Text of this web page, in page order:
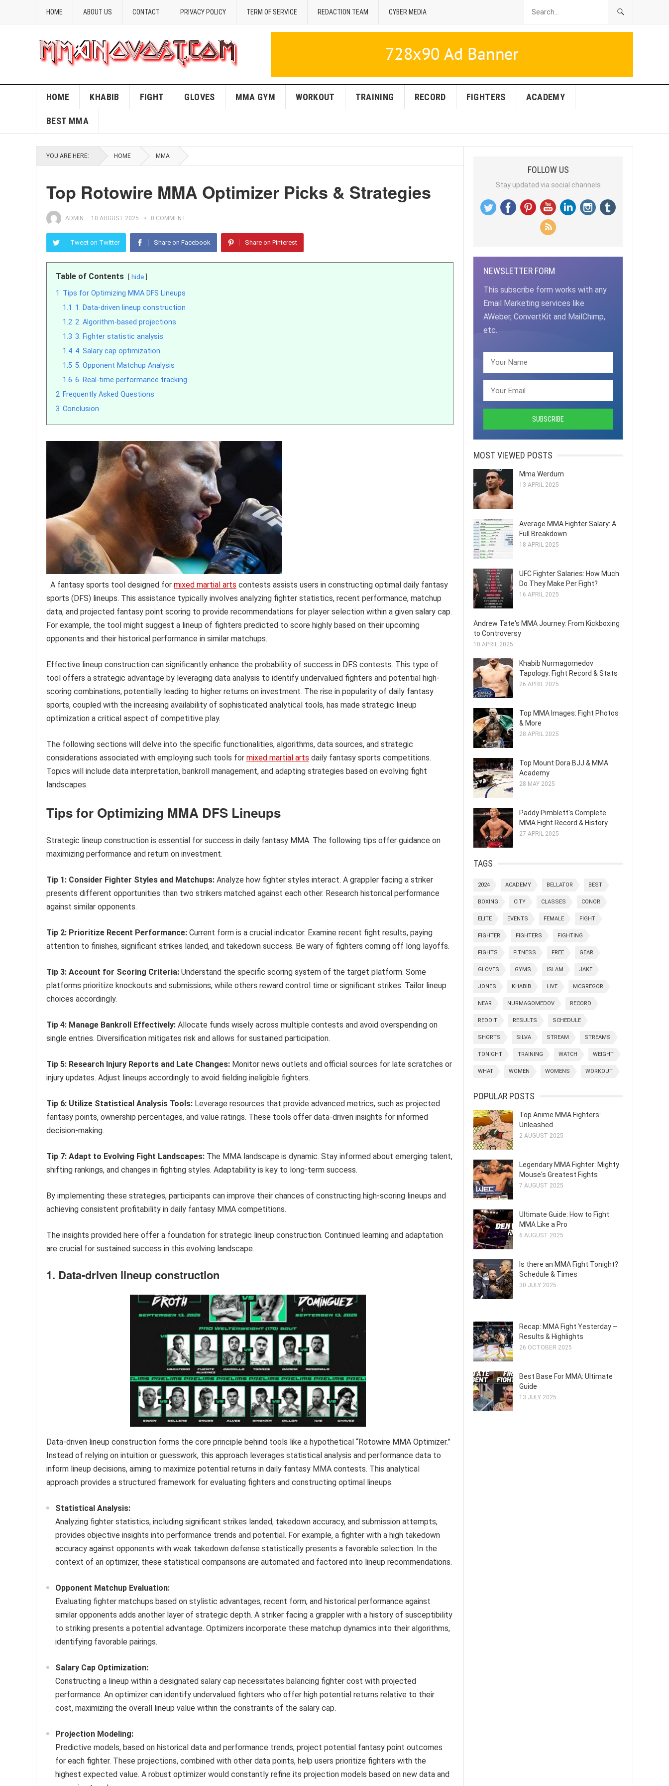
HOME ABOUT US CONTACT PRIVACY POLICY TERM OF SERVICE REDACTION TEAM CYBER MEDIA
HOME KHABIB FIGHT GLOVES MMA GYM WORKOUT TRAINING RECORD FIGHTERS ACADEMY
BEST MMA
YOU ARE HERE: HOME MMA
Top Rotowire MMA Optimizer Picks & Strategies
ADMIN — 10 AUGUST 2025 0 COMMENT
Tweet on Twitter Share on Facebook Share on Pinterest
Table of Contents hide
1 Tips for Optimizing MMA DFS Lineups
1.1 1. Data-driven lineup construction
1.2 2. Algorithm-based projections
1.3 3. Fighter statistic analysis
1.4 4. Salary cap optimization
1.5 5. Opponent Matchup Analysis
1.6 6. Real-time performance tracking
2 Frequently Asked Questions
3 Conclusion
A fantasy sports tool designed for mixed martial arts contests assists users in constructing optimal daily fantasy
sports (DFS) lineups. This assistance typically involves analyzing fighter statistics, recent performance, matchup
data, and projected fantasy point scoring to provide recommendations for player selection within a given salary cap.
For example, the tool might suggest a lineup of fighters predicted to score highly based on their upcoming
opponents and their historical performance in similar matchups.
Effective lineup construction can significantly enhance the probability of success in DFS contests. This type of
tool offers a strategic advantage by leveraging data analysis to identify undervalued fighters and potential high-
scoring combinations, potentially leading to higher returns on investment. The rise in popularity of daily fantasy
sports, coupled with the increasing availability of sophisticated analytical tools, has made strategic lineup
optimization a critical aspect of competitive play.
The following sections will delve into the specific functionalities, algorithms, data sources, and strategic
considerations associated with employing such tools for mixed martial arts daily fantasy sports competitions.
Topics will include data interpretation, bankroll management, and adapting strategies based on evolving fight
landscapes.
Tips for Optimizing MMA DFS Lineups
Strategic lineup construction is essential for success in daily fantasy MMA. The following tips offer guidance on
maximizing performance and return on investment.
Tip 1: Consider Fighter Styles and Matchups: Analyze how fighter styles interact. A grappler facing a striker
presents different opportunities than two strikers matched against each other. Research historical performance
against similar opponents.
Tip 2: Prioritize Recent Performance: Current form is a crucial indicator. Examine recent fight results, paying
attention to finishes, significant strikes landed, and takedown success. Be wary of fighters coming off long layoffs.
Tip 3: Account for Scoring Criteria: Understand the specific scoring system of the target platform. Some
platforms prioritize knockouts and submissions, while others reward control time or significant strikes. Tailor lineup
choices accordingly.
Tip 4: Manage Bankroll Effectively: Allocate funds wisely across multiple contests and avoid overspending on
single entries. Diversification mitigates risk and allows for sustained participation.
Tip 5: Research Injury Reports and Late Changes: Monitor news outlets and official sources for late scratches or
injury updates. Adjust lineups accordingly to avoid fielding ineligible fighters.
Tip 6: Utilize Statistical Analysis Tools: Leverage resources that provide advanced metrics, such as projected
fantasy points, ownership percentages, and value ratings. These tools offer data-driven insights for informed
decision-making.
Tip 7: Adapt to Evolving Fight Landscapes: The MMA landscape is dynamic. Stay informed about emerging talent,
shifting rankings, and changes in fighting styles. Adaptability is key to long-term success.
By implementing these strategies, participants can improve their chances of constructing high-scoring lineups and
achieving consistent profitability in daily fantasy MMA competitions.
The insights provided here offer a foundation for strategic lineup construction. Continued learning and adaptation
are crucial for sustained success in this evolving landscape.
1. Data-driven lineup construction
Data-driven lineup construction forms the core principle behind tools like a hypothetical “Rotowire MMA Optimizer.”
Instead of relying on intuition or guesswork, this approach leverages statistical analysis and performance data to
inform lineup decisions, aiming to maximize potential returns in daily fantasy MMA contests. This analytical
approach provides a structured framework for evaluating fighters and constructing optimal lineups.
Statistical Analysis:
Analyzing fighter statistics, including significant strikes landed, takedown accuracy, and submission attempts,
provides objective insights into performance trends and potential. For example, a fighter with a high takedown
accuracy against opponents with weak takedown defense statistically presents a favorable selection. In the
context of an optimizer, these statistical comparisons are automated and factored into lineup recommendations.
Opponent Matchup Evaluation:
Evaluating fighter matchups based on stylistic advantages, recent form, and historical performance against
similar opponents adds another layer of strategic depth. A striker facing a grappler with a history of susceptibility
to striking presents a potential advantage. Optimizers incorporate these matchup dynamics into their algorithms,
identifying favorable pairings.
Salary Cap Optimization:
Constructing a lineup within a designated salary cap necessitates balancing fighter cost with projected
performance. An optimizer can identify undervalued fighters who offer high potential returns relative to their
cost, maximizing the overall lineup value within the constraints of the salary cap.
Projection Modeling:
Predictive models, based on historical data and performance trends, project potential fantasy point outcomes
for each fighter. These projections, combined with other data points, help users prioritize fighters with the
highest expected value. A robust optimizer would constantly refine its projection models based on new data and
FOLLOW US
Stay updated via social channels
NEWSLETTER FORM
This subscribe form works with any
Email Marketing services like
AWeber, ConvertKit and MailChimp,
etc.
MOST VIEWED POSTS
Mma Werdum
13 APRIL 2025
Average MMA Fighter Salary: A
Full Breakdown
18 APRIL 2025
UFC Fighter Salaries: How Much
Do They Make Per Fight?
16 APRIL 2025
Andrew Tate's MMA Journey: From Kickboxing
to Controversy
10 APRIL 2025
Khabib Nurmagomedov
Tapology: Fight Record & Stats
26 APRIL 2025
Top MMA Images: Fight Photos
& More
28 APRIL 2025
Top Mount Dora BJJ & MMA
Academy
28 MAY 2025
Paddy Pimblett's Complete
MMA Fight Record & History
27 APRIL 2025
TAGS
2024 ACADEMY BELLATOR BEST
BOXING CITY CLASSES CONOR
ELITE EVENTS FEMALE FIGHT
FIGHTER FIGHTERS FIGHTING
FIGHTS FITNESS FREE GEAR
GLOVES GYMS ISLAM JAKE
JONES KHABIB LIVE MCGREGOR
NEAR NURMAGOMEDOV RECORD
REDDIT RESULTS SCHEDULE
SHORTS SILVA STREAM STREAMS
TONIGHT TRAINING WATCH WEIGHT
WHAT WOMEN WOMENS WORKOUT
POPULAR POSTS
Top Anime MMA Fighters:
Unleashed
2 AUGUST 2025
Legendary MMA Fighter: Mighty
Mouse's Greatest Fights
7 AUGUST 2025
Ultimate Guide: How to Fight
MMA Like a Pro
6 AUGUST 2025
Is there an MMA Fight Tonight?
Schedule & Times
30 JULY 2025
Recap: MMA Fight Yesterday –
Results & Highlights
26 OCTOBER 2025
Best Base For MMA: Ultimate
Guide
13 JULY 2025